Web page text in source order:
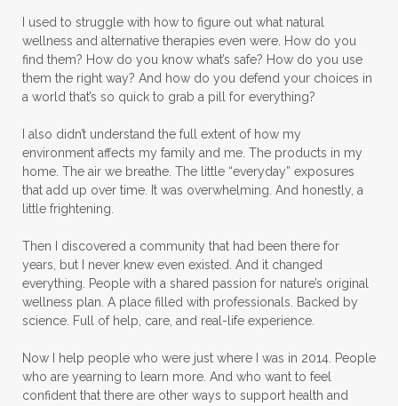
I used to struggle with how to figure out what natural
wellness and alternative therapies even were. How do you
find them? How do you know what’s safe? How do you use
them the right way? And how do you defend your choices in
a world that’s so quick to grab a pill for everything?
I also didn’t understand the full extent of how my
environment affects my family and me. The products in my
home. The air we breathe. The little “everyday” exposures
that add up over time. It was overwhelming. And honestly, a
little frightening.
Then I discovered a community that had been there for
years, but I never knew even existed. And it changed
everything. People with a shared passion for nature’s original
wellness plan. A place filled with professionals. Backed by
science. Full of help, care, and real-life experience.
Now I help people who were just where I was in 2014. People
who are yearning to learn more. And who want to feel
confident that there are other ways to support health and